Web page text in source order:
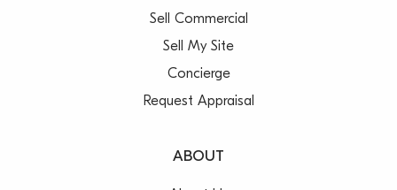
Sell Commercial
Sell My Site
Concierge
Request Appraisal
ABOUT